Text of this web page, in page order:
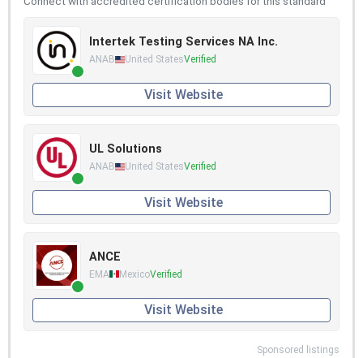
Intertek Testing Services NA Inc.
ANAB United StatesVerified
Visit Website
UL Solutions
ANAB United StatesVerified
Visit Website
ANCE
EMA MexicoVerified
Visit Website
Sponsored listings